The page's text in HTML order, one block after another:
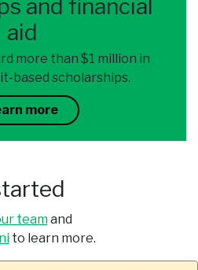
and financial
aid
more than $1 million in
based scholarships.
more
teamand
to learn more.